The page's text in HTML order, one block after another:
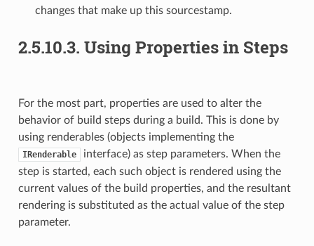
changes that make up this sourcestamp.
2.5.10.3. Using Properties in Steps
For the most part, properties are used to alter the
behavior of build steps during a build. This is done by
using renderables (objects implementing the
IRenderable
interface) as step parameters. When the
step is started, each such object is rendered using the
current values of the build properties, and the resultant
rendering is substituted as the actual value of the step
parameter.